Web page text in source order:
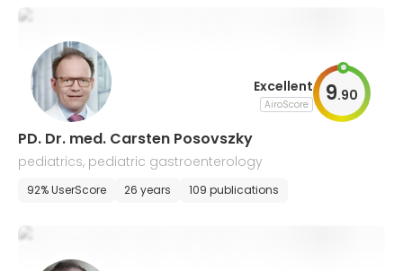
Excellent
AiroScore 9.90
PD. Dr. med. Carsten Posovszky
pediatrics, pediatric gastroenterology
92% UserScore 26 years 109 publications